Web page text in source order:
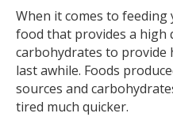
When it comes to
food that provides a high
carbohydrates to provide
last awhile. Foods
sources and
tired much quicker.